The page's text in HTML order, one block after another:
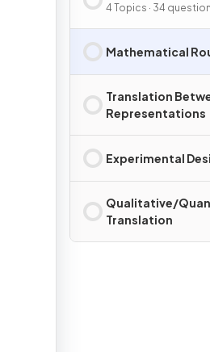
Questions
4 Topics · 34
Mathematical
Translation
Representations
Experimental
Qualitative/
Translation